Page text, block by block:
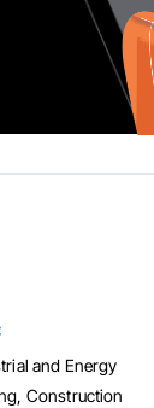
and Energy
Construction